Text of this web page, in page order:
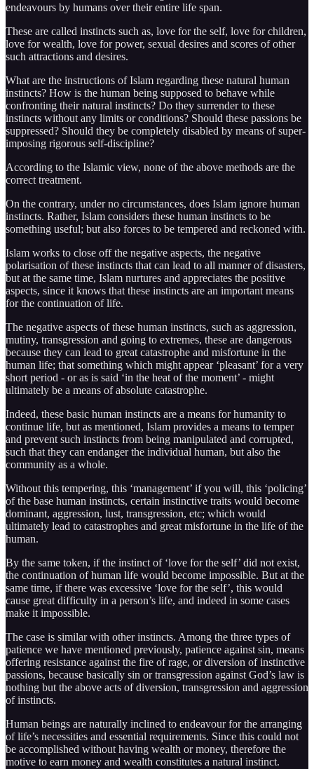
endeavours by humans over their entire life span.
These are called instincts such as, love for the self, love for children,
love for wealth, love for power, sexual desires and scores of other
such attractions and desires.
What are the instructions of Islam regarding these natural human
instincts? How is the human being supposed to behave while
confronting their natural instincts? Do they surrender to these
instincts without any limits or conditions? Should these passions be
suppressed? Should they be completely disabled by means of super-
imposing rigorous self-discipline?
According to the Islamic view, none of the above methods are the
correct treatment.
On the contrary, under no circumstances, does Islam ignore human
instincts. Rather, Islam considers these human instincts to be
something useful; but also forces to be tempered and reckoned with.
Islam works to close off the negative aspects, the negative
polarisation of these instincts that can lead to all manner of disasters,
but at the same time, Islam nurtures and appreciates the positive
aspects, since it knows that these instincts are an important means
for the continuation of life.
The negative aspects of these human instincts, such as aggression,
mutiny, transgression and going to extremes, these are dangerous
because they can lead to great catastrophe and misfortune in the
human life; that something which might appear ‘pleasant’ for a very
short period - or as is said ‘in the heat of the moment’ - might
ultimately be a means of absolute catastrophe.
Indeed, these basic human instincts are a means for humanity to
continue life, but as mentioned, Islam provides a means to temper
and prevent such instincts from being manipulated and corrupted,
such that they can endanger the individual human, but also the
community as a whole.
Without this tempering, this ‘management’ if you will, this ‘policing’
of the base human instincts, certain instinctive traits would become
dominant, aggression, lust, transgression, etc; which would
ultimately lead to catastrophes and great misfortune in the life of the
human.
By the same token, if the instinct of ‘love for the self’ did not exist,
the continuation of human life would become impossible. But at the
same time, if there was excessive ‘love for the self’, this would
cause great difficulty in a person’s life, and indeed in some cases
make it impossible.
The case is similar with other instincts. Among the three types of
patience we have mentioned previously, patience against sin, means
offering resistance against the fire of rage, or diversion of instinctive
passions, because basically sin or transgression against God’s law is
nothing but the above acts of diversion, transgression and aggression
of instincts.
Human beings are naturally inclined to endeavour for the arranging
of life’s necessities and essential requirements. Since this could not
be accomplished without having wealth or money, therefore the
motive to earn money and wealth constitutes a natural instinct.